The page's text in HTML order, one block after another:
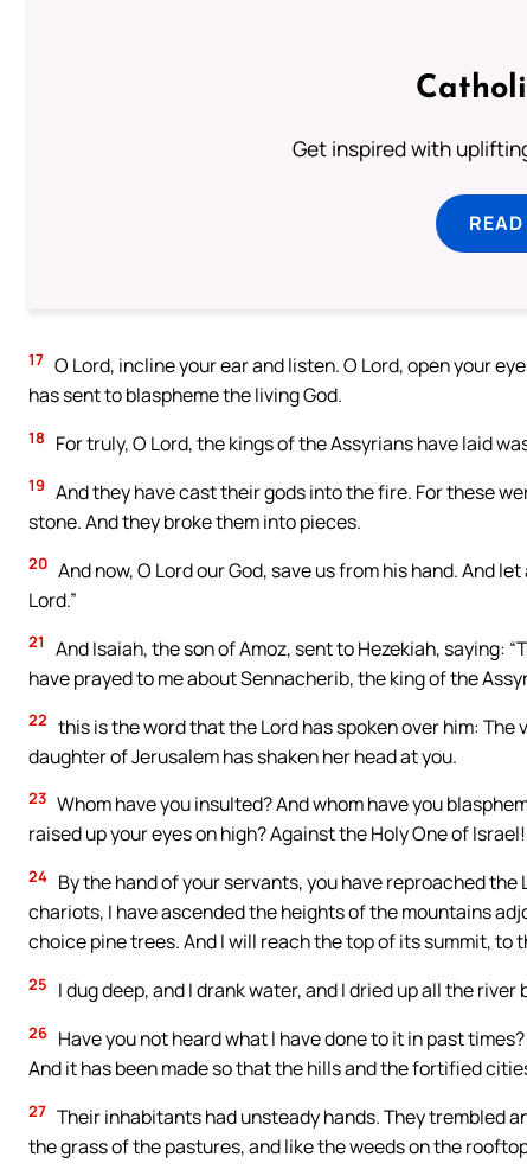
Get inspired with
17 O Lord, incline your ear and listen. O Lord, open your
has sent to blaspheme the living God.
18 For truly, O Lord, the kings of the Assyrians have laid
19 And they have cast their gods into the fire. For these
stone. And they broke them into pieces.
20 And now, O Lord our God, save us from his hand. And
Lord.”
21
And Isaiah, the son of Amoz, sent to Hezekiah, saying:
have prayed to me about Sennacherib, the king of the
22 this is the word that the Lord has spoken over him:
daughter of Jerusalem has shaken her head at you.
23 Whom have you insulted? And whom have you
raised up your eyes on high? Against the Holy One of Israel!
24 By the hand of your servants, you have reproached
chariots, I have ascended the heights of the mountains
choice pine trees. And I will reach the top of its summit, to
25 I dug deep, and I drank water, and I dried up all the
26 Have you not heard what I have done to it in past
And it has been made so that the hills and the fortified
27 Their inhabitants had unsteady hands. They trembled
the grass of the pastures, and like the weeds on the